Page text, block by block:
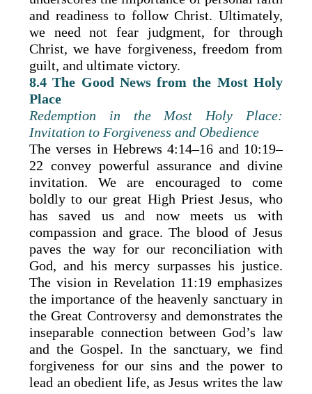
and readiness to follow Christ. Ultimately,
we need not fear judgment, for through
Christ, we have forgiveness, freedom from
guilt, and ultimate victory.
8.4 The Good News from the Most Holy
Place
Redemption in the Most Holy Place:
Invitation to Forgiveness and Obedience
The verses in Hebrews 4:14–16 and 10:19–
22 convey powerful assurance and divine
invitation. We are encouraged to come
boldly to our great High Priest Jesus, who
has saved us and now meets us with
compassion and grace. The blood of Jesus
paves the way for our reconciliation with
God, and his mercy surpasses his justice.
The vision in Revelation 11:19 emphasizes
the importance of the heavenly sanctuary in
the Great Controversy and demonstrates the
inseparable connection between God’s law
and the Gospel. In the sanctuary, we find
forgiveness for our sins and the power to
lead an obedient life, as Jesus writes the law